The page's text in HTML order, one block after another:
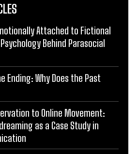
Attached to Fictional
Behind Parasocial
Ending: Why Does the Past
to Online Movement:
as a Case Study in